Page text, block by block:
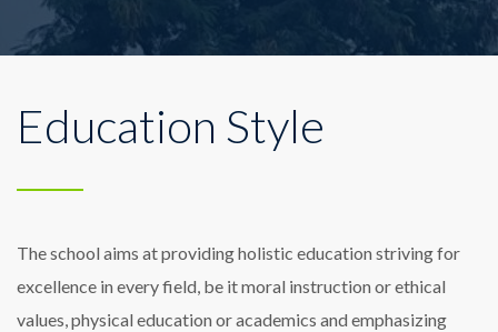
Education Style
The school aims at providing holistic education striving for
excellence in every field, be it moral instruction or ethical
values, physical education or academics and emphasizing